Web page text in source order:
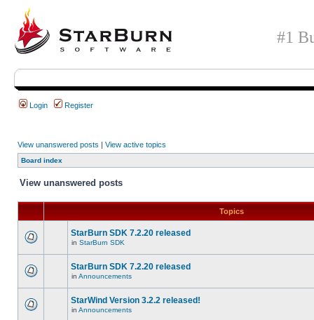
#1
Login Register
View unanswered posts | View active topics
Board index
View unanswered posts
Topics
StarBurn SDK 7.2.20 released
in StarBurn SDK
StarBurn SDK 7.2.20 released
in Announcements
StarWind Version 3.2.2 released!
in Announcements